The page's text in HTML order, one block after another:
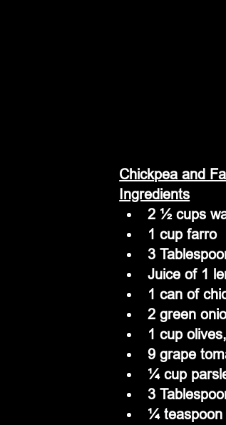
Chickpea and
Ingredients
2 ½ cups
1 cup farro
3
Juice of 1
1 can of
2 green
1 cup
9 grape
¼ cup
3
¼ teaspoon